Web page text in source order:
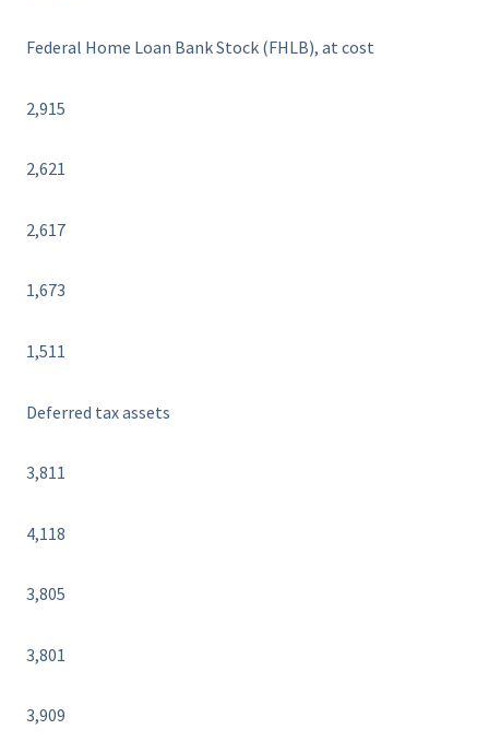
Federal Home Loan Bank Stock (FHLB), at cost
2,915
2,621
2,617
1,673
1,511
Deferred tax assets
3,811
4,118
3,805
3,801
3,909